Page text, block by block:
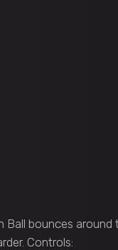
Ball bounces
Controls: